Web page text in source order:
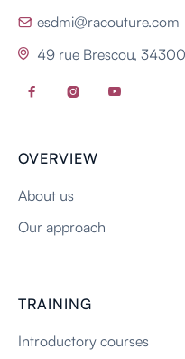
 esdmi@racouture.com
 49 rue Brescou,
  
OVERVIEW
About us
Our approach
TRAINING
Introductory courses